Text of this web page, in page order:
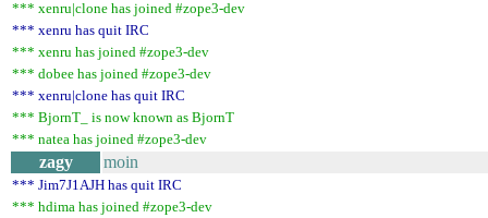
*** xenru|clone has joined #zope3-dev
*** xenru has quit IRC
*** xenru has joined #zope3-dev
*** dobee has joined #zope3-dev
*** xenru|clone has quit IRC
*** BjornT_ is now known as BjornT
*** natea has joined #zope3-dev
zagy moin
*** Jim7J1AJH has quit IRC
*** hdima has joined #zope3-dev